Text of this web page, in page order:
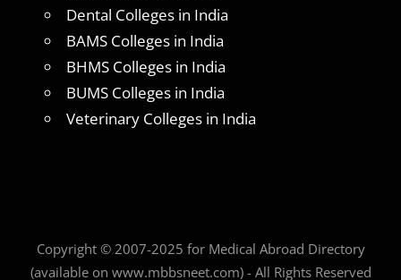
Dental Colleges in India
BAMS Colleges in India
BHMS Colleges in India
BUMS Colleges in India
Veterinary Colleges in India
Copyright © 2007-2025 for Medical Abroad Directory
(available on www.mbbsneet.com) - All Rights Reserved